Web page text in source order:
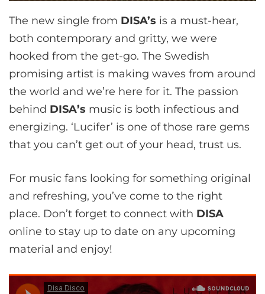
The new single from DISA’s is a must-hear,
both contemporary and gritty, we were
hooked from the get-go. The Swedish
promising artist is making waves from around
the world and we’re here for it. The passion
behind DISA’s music is both infectious and
energizing. ‘Lucifer’ is one of those rare gems
that you can’t get out of your head, trust us.
For music fans looking for something original
and refreshing, you’ve come to the right
place. Don’t forget to connect with DISA
online to stay up to date on any upcoming
material and enjoy!